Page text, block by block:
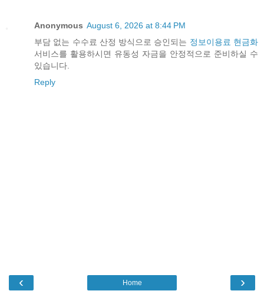
Anonymous August 6, 2026 at 8:44 PM
부담 없는 수수료 산정 방식으로 승인되는 정보이용료 현금화
서비스를 활용하시면 유동성 자금을 안정적으로 준비하실 수
있습니다.
Reply
‹ ›
Home